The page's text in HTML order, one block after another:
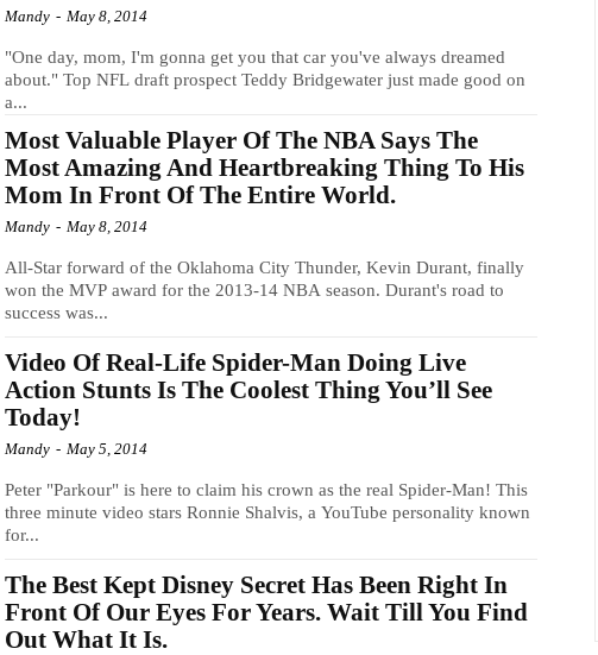
Mandy - May 8, 2014
"One day, mom, I'm gonna get you that car you've always dreamed
about." Top NFL draft prospect Teddy Bridgewater just made good on
a...
Most Valuable Player Of The NBA Says The
Most Amazing And Heartbreaking Thing To His
Mom In Front Of The Entire World.
Mandy - May 8, 2014
All-Star forward of the Oklahoma City Thunder, Kevin Durant, finally
won the MVP award for the 2013-14 NBA season. Durant's road to
success was...
Video Of Real-Life Spider-Man Doing Live
Action Stunts Is The Coolest Thing You’ll See
Today!
Mandy - May 5, 2014
Peter "Parkour" is here to claim his crown as the real Spider-Man! This
three minute video stars Ronnie Shalvis, a YouTube personality known
for...
The Best Kept Disney Secret Has Been Right In
Front Of Our Eyes For Years. Wait Till You Find
Out What It Is.